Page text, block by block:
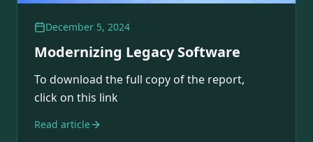
December 5, 2024
Modernizing Legacy Software
To download the full copy of the report,
click on this link
Read article